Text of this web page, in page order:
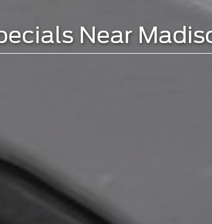
Near